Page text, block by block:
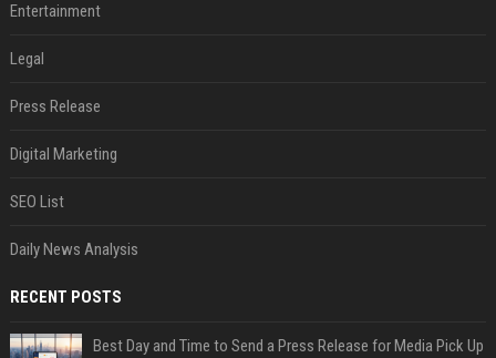
Entertainment
Legal
Press Release
Digital Marketing
SEO List
Daily News Analysis
RECENT POSTS
Best Day and Time to Send a Press Release for Media Pick Up